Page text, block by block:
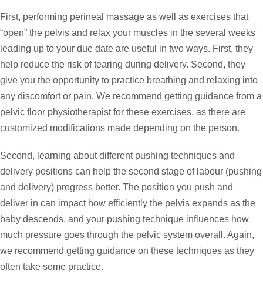
First, performing perineal massage as well as exercises that
“open” the pelvis and relax your muscles in the several weeks
leading up to your due date are useful in two ways. First, they
help reduce the risk of tearing during delivery. Second, they
give you the opportunity to practice breathing and relaxing into
any discomfort or pain. We recommend getting guidance from a
pelvic floor physiotherapist for these exercises, as there are
customized modifications made depending on the person.
Second, learning about different pushing techniques and
delivery positions can help the second stage of labour (pushing
and delivery) progress better. The position you push and
deliver in can impact how efficiently the pelvis expands as the
baby descends, and your pushing technique influences how
much pressure goes through the pelvic system overall. Again,
we recommend getting guidance on these techniques as they
often take some practice.